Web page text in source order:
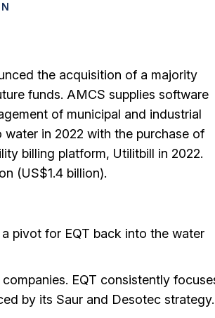
the acquisition of a majority
funds. AMCS supplies software
of municipal and industrial
in 2022 with the purchase of
billing platform, Utilitbill in 2022.
(US$1.4 billion).
pivot for EQT back into the water
EQT consistently
by its Saur and Desotec strategy.